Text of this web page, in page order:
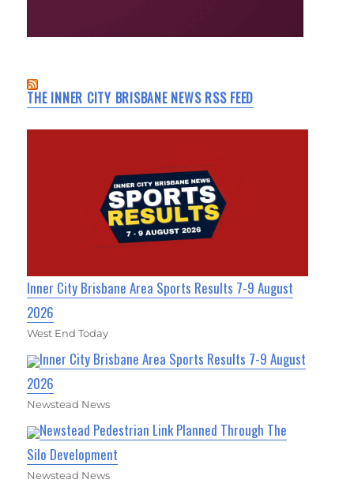
THE INNER CITY BRISBANE NEWS RSS FEED
Inner City Brisbane Area Sports Results 7-9 August
2026
West End Today
Inner City Brisbane Area Sports Results 7-9 August
2026
Newstead News
Newstead Pedestrian Link Planned Through The
Silo Development
Newstead News